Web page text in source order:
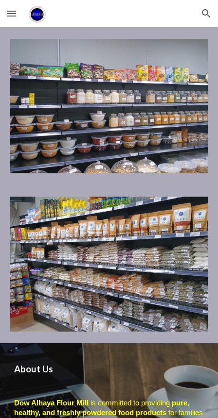
Skip to main content Skip to navigation
About Us
Dow Alhaya Flour Mill is committed to providing pure,
healthy, and freshly powdered food products for families